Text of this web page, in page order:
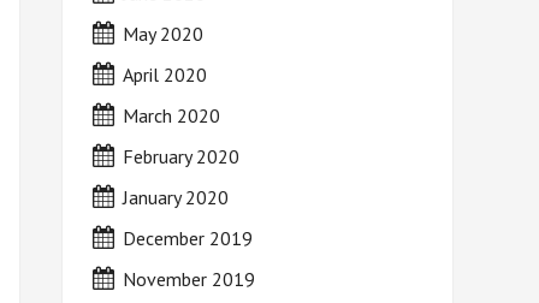
May 2020
April 2020
March 2020
February 2020
January 2020
December 2019
November 2019